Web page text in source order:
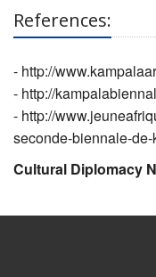
References:
- http://
- http://
- http://
seconde-biennale-
Cultural Diplomacy